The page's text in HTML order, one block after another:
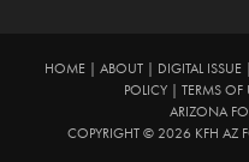
HOME| ABOUT| DIGITAL ISSUE|
POLICY
TERMS OF
ARIZONA
COPYRIGHT © 2026 KFH AZ